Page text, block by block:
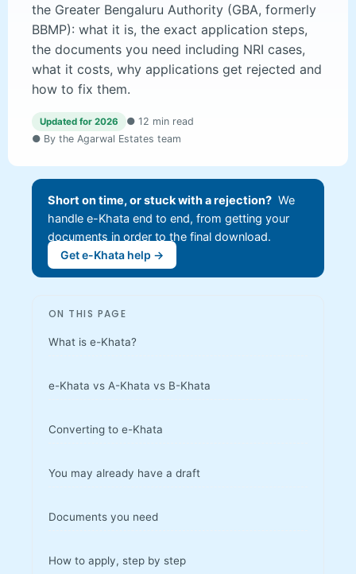
the Greater Bengaluru Authority (GBA, formerly
BBMP): what it is, the exact application steps,
the documents you need including NRI cases,
what it costs, why applications get rejected and
how to fix them.
Updated for 2026
● 12 min read
● By the Agarwal Estates team
Short on time, or stuck with a rejection? We
handle e-Khata end to end, from getting your
documents in order to the final download.
Get e-Khata help →
ON THIS PAGE
What is e-Khata?
e-Khata vs A-Khata vs B-Khata
Converting to e-Khata
You may already have a draft
Documents you need
How to apply, step by step